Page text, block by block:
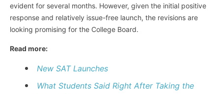
evident for several months. However, given the initial positive
response and relatively issue-free launch, the revisions are
looking promising for the College Board.
Read more:
New SAT Launches
What Students Said Right After Taking the